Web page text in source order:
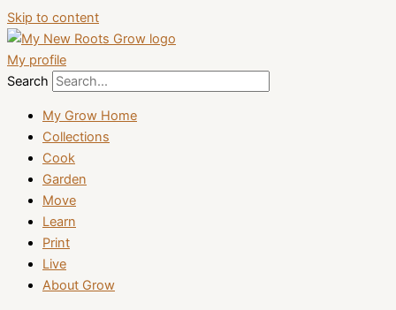
Skip to content
My profile
Search
My Grow Home
Collections
Cook
Garden
Move
Learn
Print
Live
About Grow